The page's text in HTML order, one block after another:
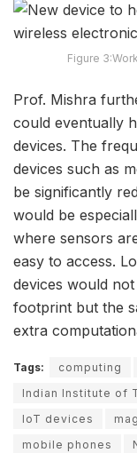
Figure
Prof. Mishra
could eventually
devices. The
devices such as
be significantly
would be
where sensors
easy to access.
devices would
footprint but the
extra
Tags: computing
Indian Institute of
IoT devices
mobile phones